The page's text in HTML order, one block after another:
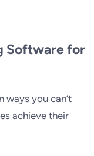
Software for
ways you can’t
achieve their